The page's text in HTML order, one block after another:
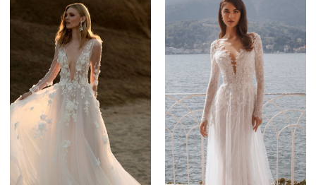
#f09db91490
end
#db24f57b94
to
end